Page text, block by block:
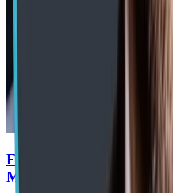
From RPA to Agentic
Manufacturing Roadmap